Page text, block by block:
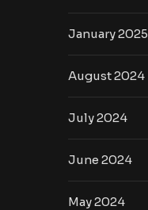
January 2025
August 2024
July 2024
June 2024
May 2024